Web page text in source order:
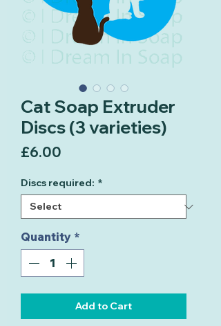
Cat Soap Extruder
Discs (3 varieties)
£6.00
Discs required: *
Quantity *
Add to Cart